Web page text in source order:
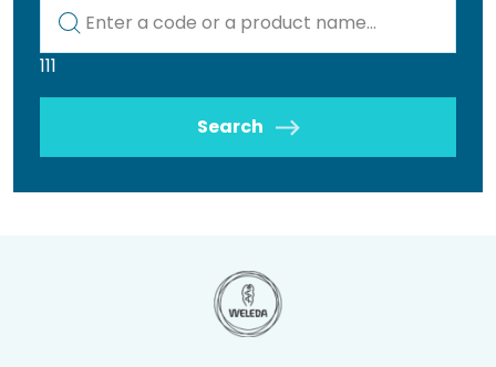
111
Search